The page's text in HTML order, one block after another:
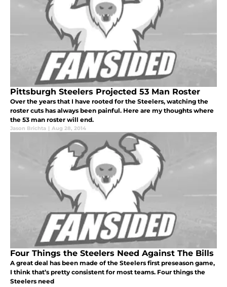
Pittsburgh Steelers Projected 53 Man Roster
Over the years that I have rooted for the Steelers, watching the
roster cuts has always been painful. Here are my thoughts where
the 53 man roster will end.
Jason Brichta | Aug 28, 2014
Four Things the Steelers Need Against The Bills
A great deal has been made of the Steelers first preseason game,
I think that’s pretty consistent for most teams. Four things the
Steelers need